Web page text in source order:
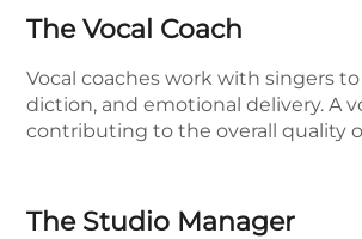
The Vocal Coach
Vocal coaches work with singers
diction, and emotional delivery. A
contributing to the overall quality
The Studio Manager